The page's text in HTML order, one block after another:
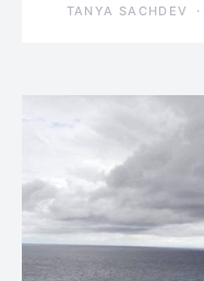
TANYA SACHDEV